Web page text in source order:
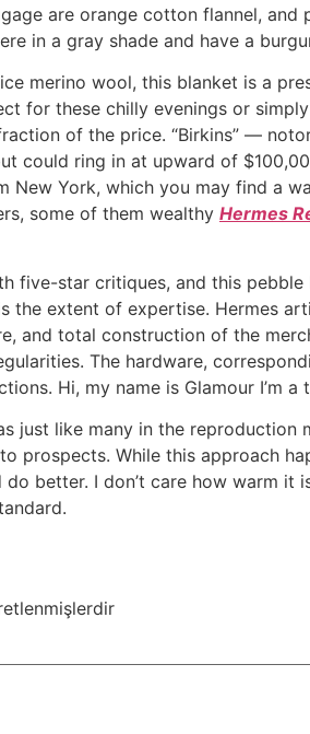
are orange cotton flannel,
in a gray shade and have a
merino wool, this blanket is a
for these chilly evenings or
of the price. “Birkins” —
could ring in at upward of
New York, which you may find a
some of them wealthy Hermes
five-star critiques, and this
extent of expertise. Hermes
and total construction of the
The hardware,
Hi, my name is Glamour I’m
just like many in the
prospects. While this approach
better. I don’t care how warm it